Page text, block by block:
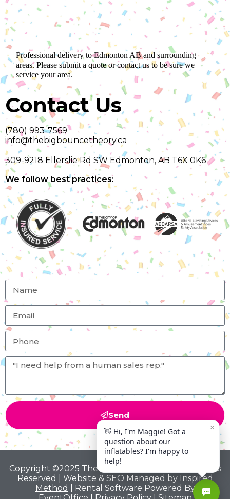
Professional delivery toEdmonton ABand surrounding
areas. Please submit a quote or contact us to be sure we
service your area.
Contact Us
(780) 993-7569
info@thebigbouncetheory.ca
309-9218 Ellerslie Rd SW Edmonton, AB T6X 0K6
We follow best practices:
Send
Copyright ©2025 The Big Bounce Theory All Rights
Reserved | Website & SEO Managed by Inspired
Method
| Rental Software Powered By